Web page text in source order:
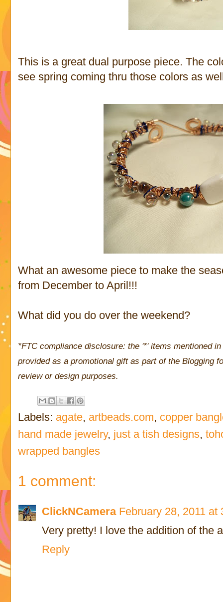
This is a great dual purpose piece. The
see spring coming thru those colors as
What an awesome piece to make the
from December to April!!!
What did you do over the weekend?
*FTC compliance disclosure: the '*' items mentioned
provided as a promotional gift as part of the Blogging
review or design purposes.
Labels: agate, artbeads.com, copper
hand made jewelry, just a tish designs,
wrapped bangles
1 comment:
ClickNCamera February 28, 2011 at
Very pretty! I love the addition of the
Reply